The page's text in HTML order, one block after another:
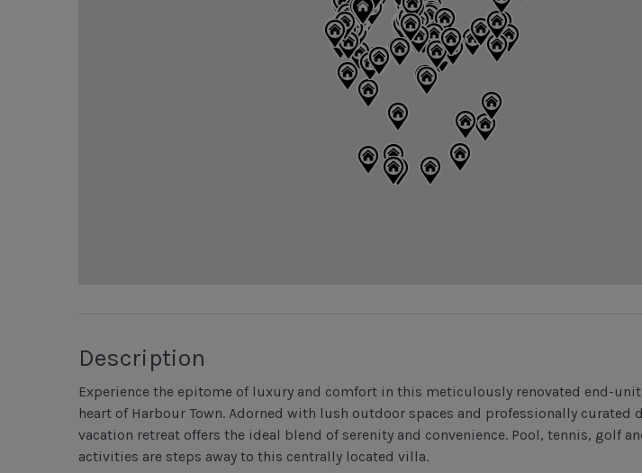
Description
Experience the epitome of luxury and comfort in this meticulously renovated end-
heart of Harbour Town. Adorned with lush outdoor spaces and professionally curated
vacation retreat offers the ideal blend of serenity and convenience. Pool, tennis, golf
activities are steps away to this centrally located villa.